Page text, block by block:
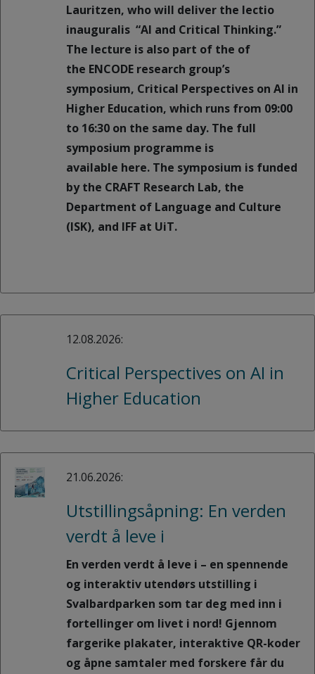
Lauritzen, who will deliver the lectio
inauguralis “AI and Critical Thinking.”
The lecture is also part of the of
the ENCODE research group’s
symposium, Critical Perspectives on AI in
Higher Education, which runs from 09:00
to 16:30 on the same day. The full
symposium programme is
available here. The symposium is funded
by the CRAFT Research Lab, the
Department of Language and Culture
(ISK), and IFF at UiT.
12.08.2026:
Critical Perspectives on AI in
Higher Education
21.06.2026:
Utstillingsåpning: En verden
verdt å leve i
En verden verdt å leve i – en spennende
og interaktiv utendørs utstilling i
Svalbardparken som tar deg med inn i
fortellinger om livet i nord! Gjennom
fargerike plakater, interaktive QR-koder
og åpne samtaler med forskere får du